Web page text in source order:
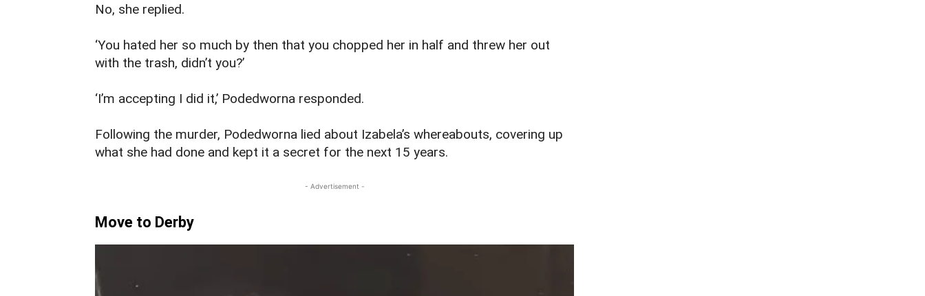
No, she replied.
‘You hated her so much by then that you chopped her in half and threw her out
with the trash, didn’t you?’
‘I’m accepting I did it,’ Podedworna responded.
Following the murder, Podedworna lied about Izabela’s whereabouts, covering up
what she had done and kept it a secret for the next 15 years.
- Advertisement -
Move to Derby